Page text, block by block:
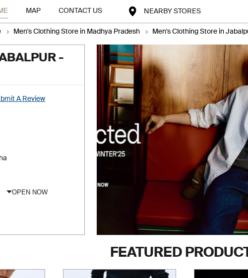
MAP CONTACT US NEARBY STORES
Men's Clothing Store in Madhya Pradesh Men's Clothing Store in
-
A Review
OPEN NOW
FEATURED